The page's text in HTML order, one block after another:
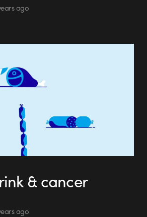
ago
& cancer
ago